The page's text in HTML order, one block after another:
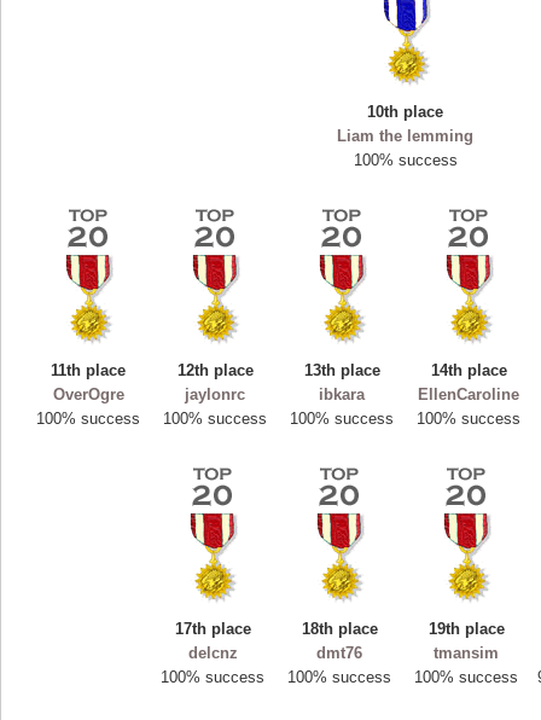
10th place
Liam the lemming
100% success
11th place
OverOgre
100% success
12th place
jaylonrc
100% success
13th place
ibkara
100% success
14th place
EllenCaroline
100% success
17th place
delcnz
100% success
18th place
dmt76
100% success
19th place
tmansim
100% success
Highest Score
ryastar2
115594 pts.